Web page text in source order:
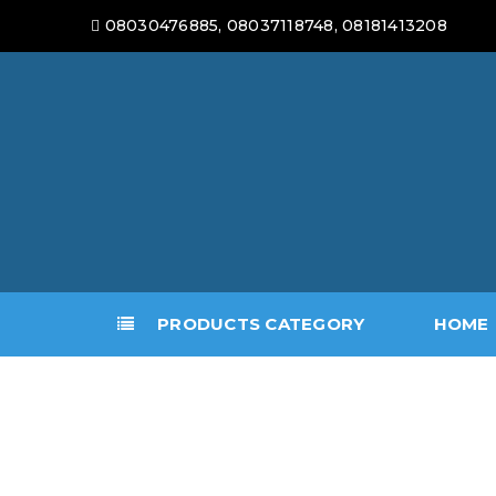
08030476885, 08037118748, 08181413208
PRODUCTS CATEGORY HOME